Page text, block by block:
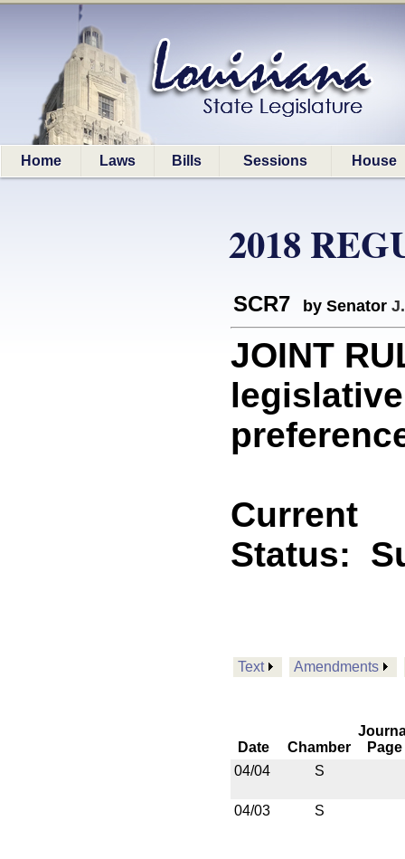
Home Laws Bills Sessions House
2018
SCR7 by Senator
JOINT
Current
Status:
Text Amendments
Date Chamber
Page
04/04
S
04/03 S